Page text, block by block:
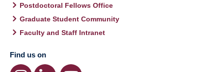
Postdoctoral Fellows Office
Graduate Student Community
Faculty and Staff Intranet
Find us on